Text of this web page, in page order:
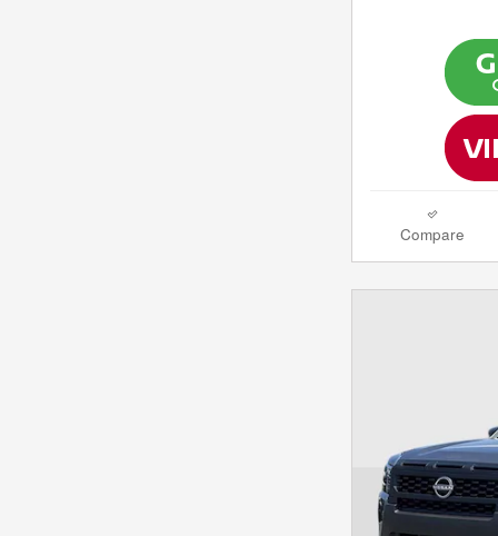
Compare